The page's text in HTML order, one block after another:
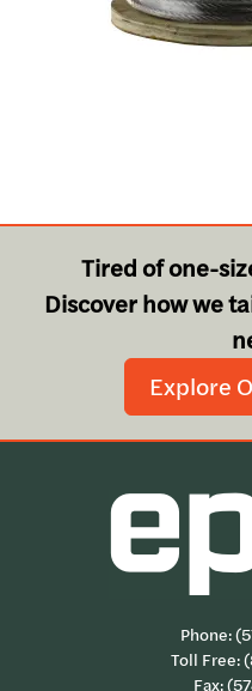
Tired of one-
Discover how we
Explore
Phone:
Toll Free:
Fax: